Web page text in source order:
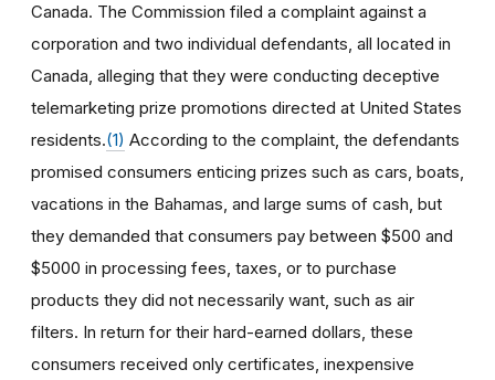
Canada. The Commission filed a complaint against a
corporation and two individual defendants, all located in
Canada, alleging that they were conducting deceptive
telemarketing prize promotions directed at United States
residents.(1) According to the complaint, the defendants
promised consumers enticing prizes such as cars, boats,
vacations in the Bahamas, and large sums of cash, but
they demanded that consumers pay between $500 and
$5000 in processing fees, taxes, or to purchase
products they did not necessarily want, such as air
filters. In return for their hard-earned dollars, these
consumers received only certificates, inexpensive